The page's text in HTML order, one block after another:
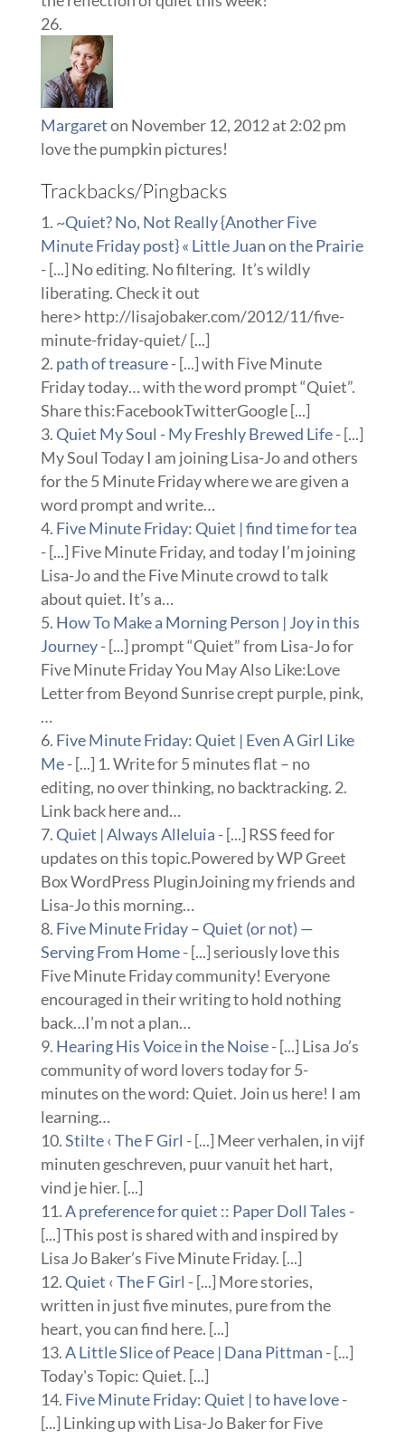
Margareton November 12, 2012 at 2:02 pm
love the pumpkin pictures!
Trackbacks/Pingbacks
~Quiet? No, Not Really {Another Five
Minute Friday post} « Little Juan on the Prairie
- [...] No editing. No filtering. It’s wildly
liberating. Check it out
here> http://lisajobaker.com/2012/11/five-
minute-friday-quiet/ [...]
path of treasure- [...] with Five Minute
Friday today… with the word prompt “Quiet”.
Share this:FacebookTwitterGoogle [...]
Quiet My Soul - My Freshly Brewed Life- [...]
My Soul Today I am joining Lisa-Jo and others
for the 5 Minute Friday where we are given a
word prompt and write…
Five Minute Friday: Quiet | find time for tea
- [...] Five Minute Friday, and today I’m joining
Lisa-Jo and the Five Minute crowd to talk
about quiet. It’s a…
How To Make a Morning Person | Joy in this
Journey- [...] prompt “Quiet” from Lisa-Jo for
Five Minute Friday You May Also Like:Love
Letter from Beyond Sunrise crept purple, pink,
…
Five Minute Friday: Quiet | Even A Girl Like
Me- [...] 1. Write for 5 minutes flat – no
editing, no over thinking, no backtracking. 2.
Link back here and…
Quiet | Always Alleluia - [...] RSS feed for
updates on this topic.Powered by WP Greet
Box WordPress PluginJoining my friends and
Lisa-Jo this morning…
Five Minute Friday – Quiet (or not) —
Serving From Home- [...] seriously love this
Five Minute Friday community! Everyone
encouraged in their writing to hold nothing
back…I’m not a plan…
Hearing His Voice in the Noise- [...] Lisa Jo’s
community of word lovers today for 5-
minutes on the word: Quiet. Join us here! I am
learning…
Stilte ‹ The F Girl - [...] Meer verhalen, in vijf
minuten geschreven, puur vanuit het hart,
vind je hier. [...]
A preference for quiet :: Paper Doll Tales -
[...] This post is shared with and inspired by
Lisa Jo Baker’s Five Minute Friday. [...]
Quiet ‹ The F Girl - [...] More stories,
written in just five minutes, pure from the
heart, you can find here. [...]
A Little Slice of Peace | Dana Pittman - [...]
Today's Topic: Quiet. [...]
Five Minute Friday: Quiet | to have love-
[...] Linking up with Lisa-Jo Baker for Five